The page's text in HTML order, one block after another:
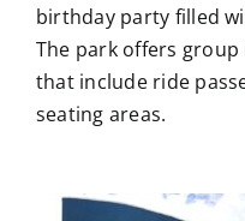
birthday party filled
The park offers
that include ride
seating areas.